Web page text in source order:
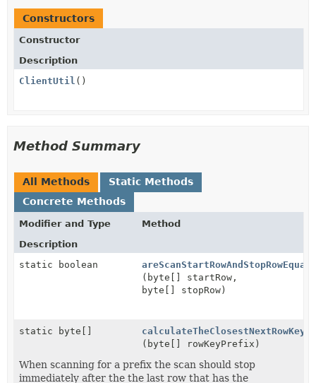
Constructors
Constructor
Description
ClientUtil ()
Method Summary
All Methods
Static Methods
Concrete Methods
Modifier and Type
Method
Description
static boolean
areScanStartRowAndStopRowEqual
(byte[] startRow,
byte[] stopRow)
static byte[]
(byte[] rowKeyPrefix)
When scanning for a prefix the scan should stop
immediately after the the last row that has the